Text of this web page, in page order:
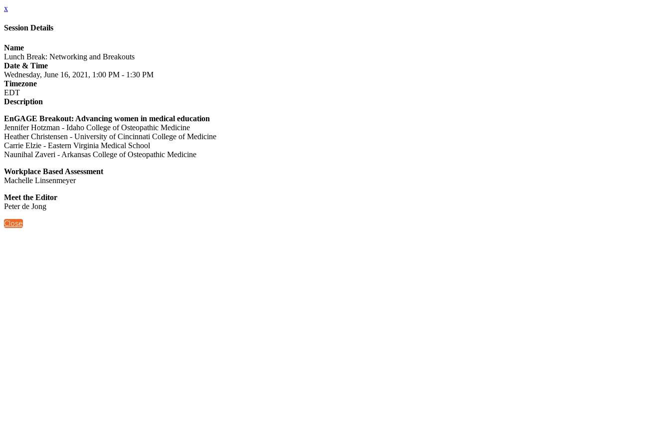
x
Session Details
Name
Lunch Break: Networking and Breakouts
Date & Time
Wednesday, June 16, 2021, 1:00 PM - 1:30 PM
Timezone
EDT
Description
EnGAGE Breakout: Advancing women in medical education
Jennifer Hotzman - Idaho College of Osteopathic Medicine
Heather Christensen - University of Cincinnati College of Medicine
Carrie Elzie - Eastern Virginia Medical School
Naunihal Zaveri - Arkansas College of Osteopathic Medicine
Workplace Based Assessment
Machelle Linsenmeyer
Meet the Editor
Peter de Jong
Close